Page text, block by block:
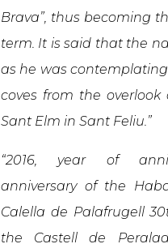
Brava”, thus becoming
term. It is said that the
as he was contemplating
coves from the
Sant Elm in Sant Feliu.”
“2016, year of
anniversary of the
Calella de Palafrugell
the Castell de